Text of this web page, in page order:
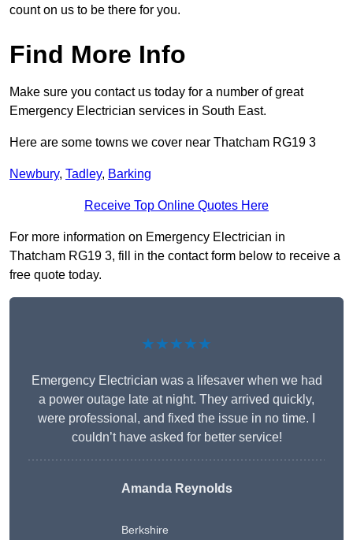
count on us to be there for you.
Find More Info
Make sure you contact us today for a number of great
Emergency Electrician services in South East.
Here are some towns we cover near Thatcham RG19 3
Newbury, Tadley, Barking
Receive Top Online Quotes Here
For more information on Emergency Electrician in
Thatcham RG19 3, fill in the contact form below to receive a
free quote today.
★★★★★
Emergency Electrician was a lifesaver when we had
a power outage late at night. They arrived quickly,
were professional, and fixed the issue in no time. I
couldn’t have asked for better service!
Amanda Reynolds
Berkshire